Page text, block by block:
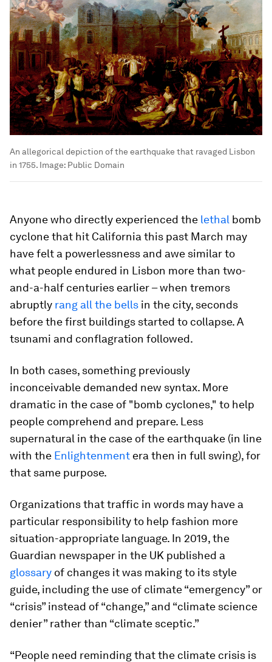
An allegorical depiction of the earthquake that ravaged Lisbon
in 1755. Image: Public Domain
Anyone who directly experienced the lethal bomb
cyclone that hit California this past March may
have felt a powerlessness and awe similar to
what people endured in Lisbon more than two-
and-a-half centuries earlier – when tremors
abruptly rang all the bells in the city, seconds
before the first buildings started to collapse. A
tsunami and conflagration followed.
In both cases, something previously
inconceivable demanded new syntax. More
dramatic in the case of "bomb cyclones," to help
people comprehend and prepare. Less
supernatural in the case of the earthquake (in line
with the Enlightenment era then in full swing), for
that same purpose.
Organizations that traffic in words may have a
particular responsibility to help fashion more
situation-appropriate language. In 2019, the
Guardian newspaper in the UK published a
glossary of changes it was making to its style
guide, including the use of climate “emergency” or
“crisis” instead of “change,” and “climate science
denier” rather than “climate sceptic.”
“People need reminding that the climate crisis is